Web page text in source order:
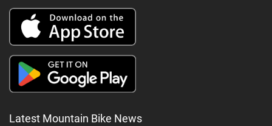
Latest Mountain Bike News